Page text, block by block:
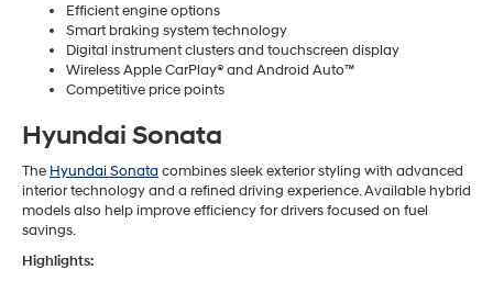
Efficient engine options
Smart braking system technology
Digital instrument clusters and touchscreen display
Wireless Apple CarPlay® and Android Auto™
Competitive price points
Hyundai Sonata
The Hyundai Sonata combines sleek exterior styling with advanced
interior technology and a refined driving experience. Available hybrid
models also help improve efficiency for drivers focused on fuel
savings.
Highlights: